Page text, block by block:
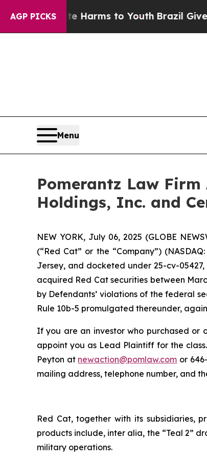
AGP PICKS
Abate Harms to Youth Brazil Gives
Menu
Pomerantz Law
Holdings, Inc. and
NEW YORK, July 06, 2025 (GLOBE
(“Red Cat” or the “Company”)
Jersey, and docketed under 25-cv-
acquired Red Cat securities between
by Defendants’ violations of the federal
Rule 10b-5 promulgated thereunder,
If you are an investor who purchased or
appoint you as Lead Plaintiff for the
Peyton at newaction@pomlaw.com or
mailing address, telephone number, and
Red Cat, together with its subsidiaries,
products include, inter alia, the “Teal 2”
military operations.